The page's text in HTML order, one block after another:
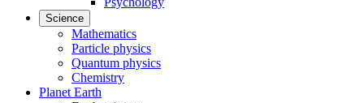
Science
Mathematics
Particle physics
Quantum physics
Chemistry
Planet Earth